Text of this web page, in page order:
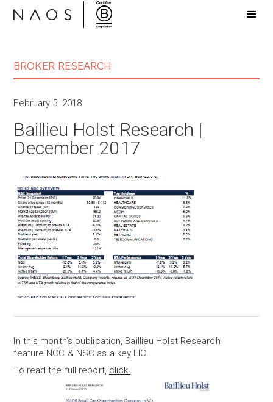
BROKER RESEARCH
February 5, 2018
Baillieu Holst Research |
December 2017
In this month’s publication, Baillieu Holst Research
feature NCC & NSC as a key LIC.
To read the full report, click